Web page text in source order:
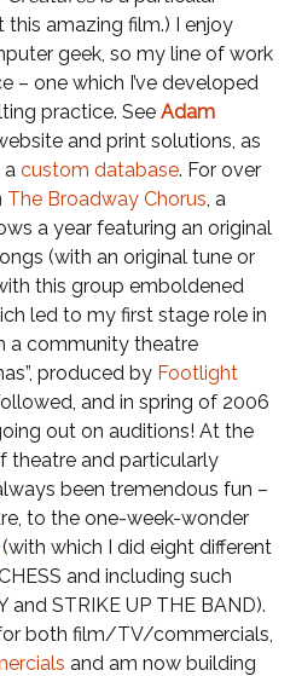
amazing film.) I enjoy
geek, so my line of work
– one which I’ve developed
practice. See Adam
and print solutions, as
custom database. For over
The Broadway Chorus , a
a year featuring an original
(with an original tune or
this group emboldened
led to my first stage role in
a community theatre
produced by Footlight
and in spring of 2006
out on auditions! At the
theatre and particularly
been tremendous fun –
to the one-week-wonder
which I did eight different
and including such
STRIKE UP THE BAND).
both film/TV/commercials,
and am now building